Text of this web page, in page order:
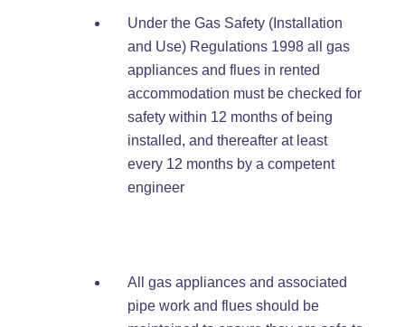
Under the Gas Safety (Installation
and Use) Regulations 1998 all gas
appliances and flues in rented
accommodation must be checked for
safety within 12 months of being
installed, and thereafter at least
every 12 months by a competent
engineer
All gas appliances and associated
pipe work and flues should be